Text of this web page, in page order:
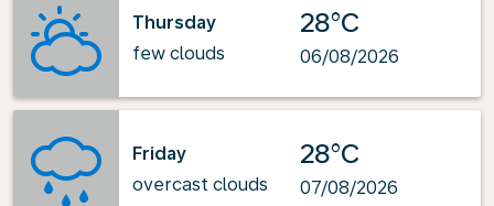
Thursday
few clouds
28°C
06/08/2026
Friday
overcast clouds
28°C
07/08/2026